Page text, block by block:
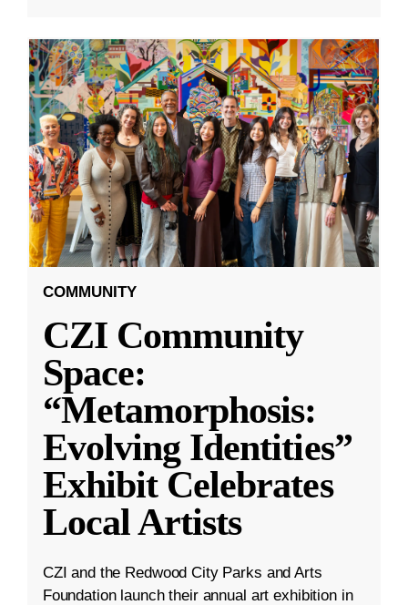
COMMUNITY
CZI Community
Space:
“Metamorphosis:
Evolving Identities”
Exhibit Celebrates
Local Artists
CZI and the Redwood City Parks and Arts
Foundation launch their annual art exhibition in